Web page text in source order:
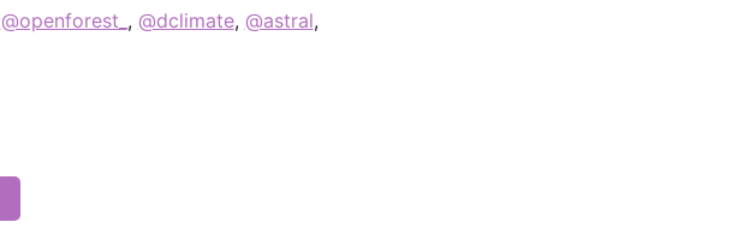
@openforest_ , @dclimate, @astral,